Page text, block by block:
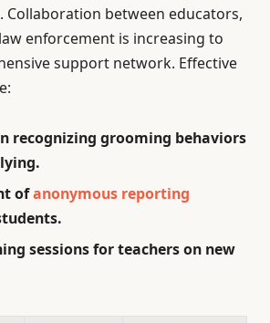
Collaboration between educators,
enforcement is increasing to
support network. Effective
recognizing grooming behaviors
ofanonymous reporting
sessions for teachers on new